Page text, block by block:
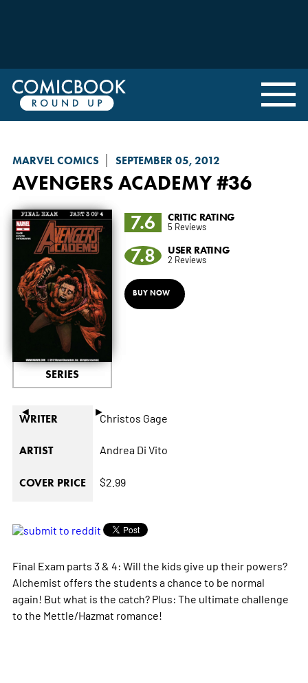
MARVEL COMICS SEPTEMBER 05, 2012
AVENGERS ACADEMY#36
◄ ►
SERIES
7.6 CRITIC RATING
5 Reviews
7.8 USER RATING
2 Reviews
BUY NOW
WRITER Christos Gage
ARTIST Andrea Di Vito
COVER PRICE $2.99
Final Exam parts 3 & 4: Will the kids give up their powers?
Alchemist offers the students a chance to be normal
again! But what is the catch? Plus: The ultimate challenge
to the Mettle/Hazmat romance!